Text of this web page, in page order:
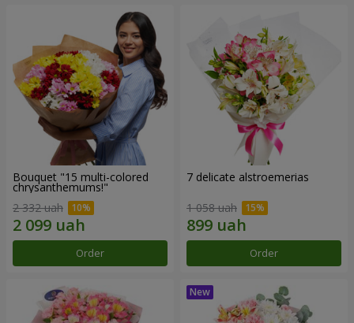
Bouquet "15 multi-colored
chrysanthemums!"
2 332 uah
Order
7 delicate alstroemerias
1 058 uah
Order